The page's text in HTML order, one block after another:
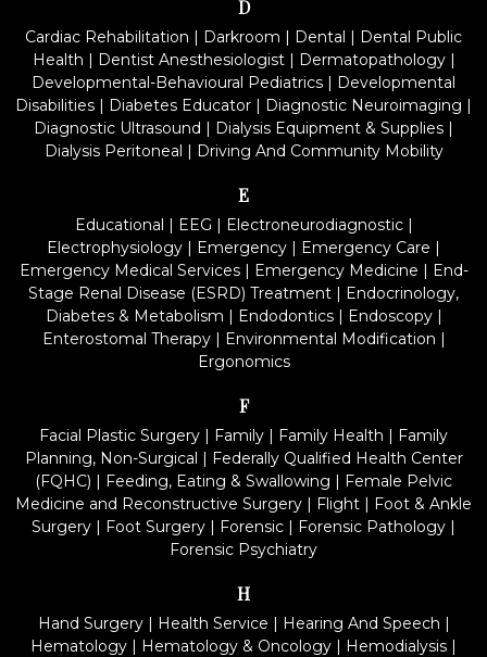
D
Cardiac Rehabilitation | Darkroom | Dental | Dental Public
Health | Dentist Anesthesiologist| Dermatopathology|
Developmental-Behavioural Pediatrics | Developmental
Disabilities | Diabetes Educator | Diagnostic Neuroimaging |
Diagnostic Ultrasound | Dialysis Equipment & Supplies |
Dialysis Peritoneal | Driving And Community Mobility
E
Educational | EEG | Electroneurodiagnostic|
Electrophysiology | Emergency | Emergency Care |
Emergency Medical Services| Emergency Medicine | End-
Stage Renal Disease (ESRD) Treatment | Endocrinology,
Diabetes & Metabolism | Endodontics| Endoscopy|
Enterostomal Therapy| Environmental Modification |
Ergonomics
F
Facial Plastic Surgery | Family | Family Health | Family
Planning, Non-Surgical | Federally Qualified Health Center
(FQHC) | Feeding, Eating & Swallowing | Female Pelvic
Medicine and Reconstructive Surgery | Flight | Foot & Ankle
Surgery | Foot Surgery | Forensic | Forensic Pathology |
Forensic Psychiatry
H
Hand Surgery| Health Service | Hearing And Speech |
Hematology | Hematology & Oncology | Hemodialysis |